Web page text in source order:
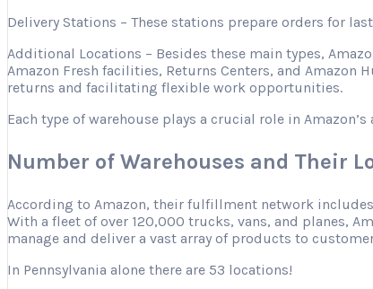
Delivery Stations – These stations prepare orders for
Additional Locations – Besides these main types,
Amazon Fresh facilities, Returns Centers, and Amazon
returns and facilitating flexible work opportunities.
Each type of warehouse plays a crucial role in
Number of Warehouses and Their
According to Amazon, their fulfillment network
With a fleet of over 120,000 trucks, vans, and planes,
manage and deliver a vast array of products to
In Pennsylvania alone there are 53 locations!